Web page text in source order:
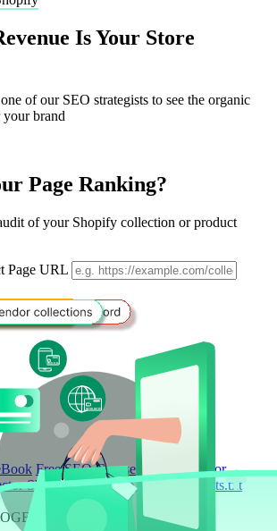
Is Your Store
of our SEO strategists to see the organic
brand
Page Ranking?
of your Shopify collection or product
Page URL
a Call
Free SEO Course ROI Calculator
Shopify SEO Page Auditor
Robots.txt